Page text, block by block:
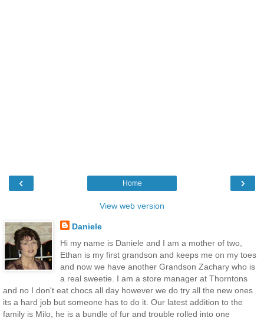
‹ ›
Home
View web version
Daniele
Hi my name is Daniele and I am a mother of two,
Ethan is my first grandson and keeps me on my toes
and now we have another Grandson Zachary who is
a real sweetie. I am a store manager at Thorntons
and no I don't eat chocs all day however we do try all the new ones
its a hard job but someone has to do it. Our latest addition to the
family is Milo, he is a bundle of fur and trouble rolled into one